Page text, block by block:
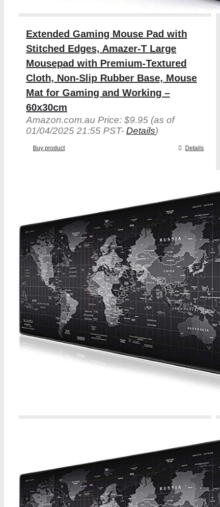
Extended Gaming Mouse Pad with
Stitched Edges, Amazer-T Large
Mousepad with Premium-Textured
Cloth, Non-Slip Rubber Base, Mouse
Mat for Gaming and Working –
60x30cm
Amazon.com.au Price: $9.95(as of
01/04/2025 21:55 PST- Details)
Buy product Details